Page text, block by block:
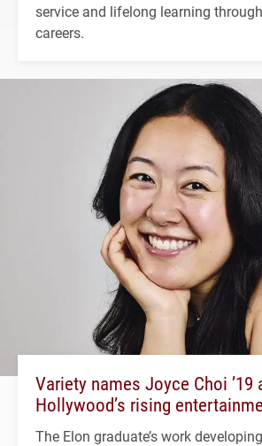
service and lifelong learning
careers.
Variety names Joyce Choi ’19
Hollywood’s rising
The Elon graduate’s work